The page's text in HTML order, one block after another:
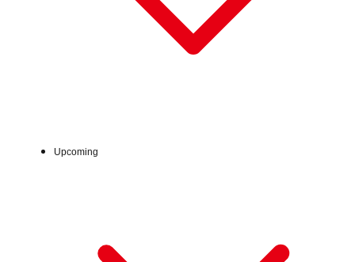
Sat, Aug 1, 2026 - Sun, Aug 16, 2026
Upcoming